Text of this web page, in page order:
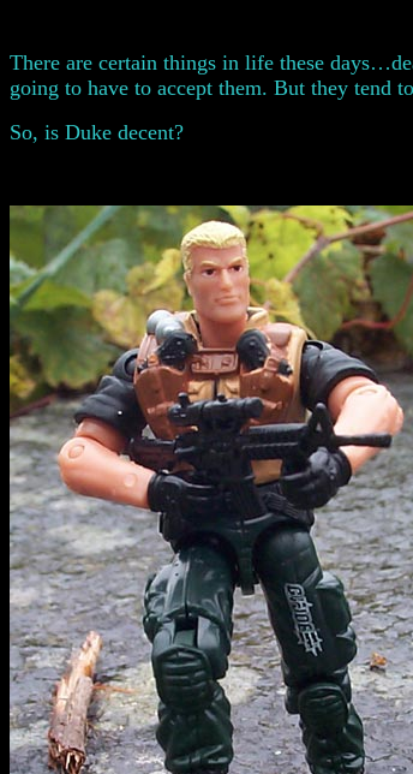
There are certain things in life these
going to have to accept them. But they tend
So, is Duke decent?